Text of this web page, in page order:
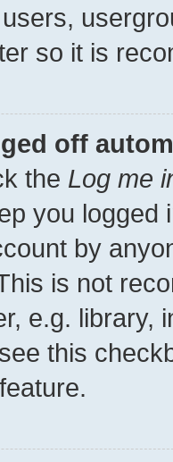
so it is
off
the Log me
you
by
is not
e.g. library,
this